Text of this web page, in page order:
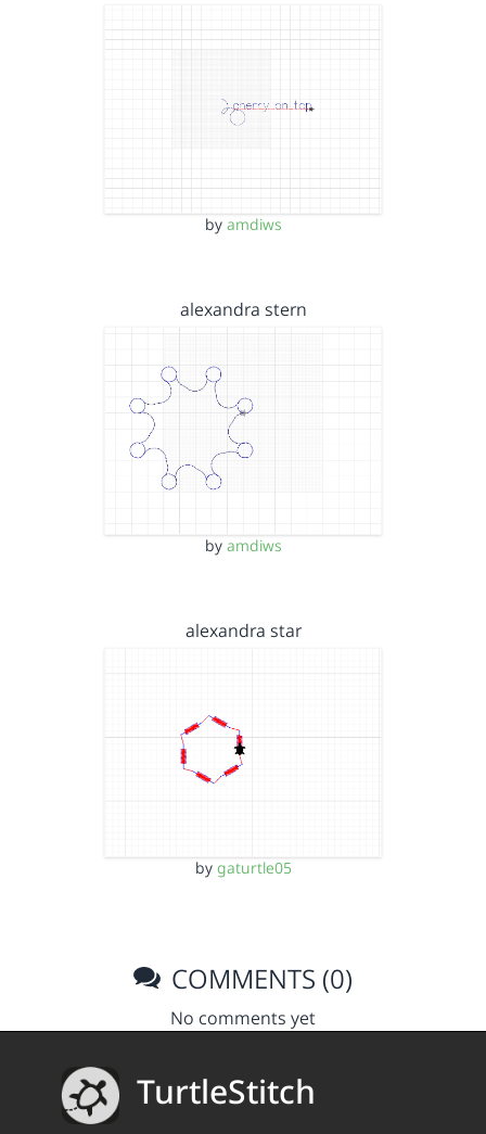
by amdiws
alexandra stern
by amdiws
alexandra star
by gaturtle05
COMMENTS (0)
No comments yet
TurtleStitch